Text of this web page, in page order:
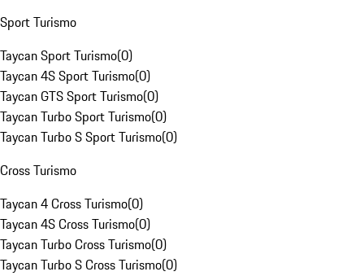
Sport Turismo
Taycan Sport Turismo(0)
Taycan 4S Sport Turismo(0)
Taycan GTS Sport Turismo(0)
Taycan Turbo Sport Turismo(0)
Taycan Turbo S Sport Turismo(0)
Cross Turismo
Taycan 4 Cross Turismo(0)
Taycan 4S Cross Turismo(0)
Taycan Turbo Cross Turismo(0)
Taycan Turbo S Cross Turismo(0)